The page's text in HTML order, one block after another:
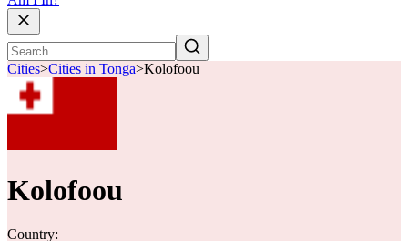
Cities>Cities in Tonga>Kolofoou
Kolofoou
Country: